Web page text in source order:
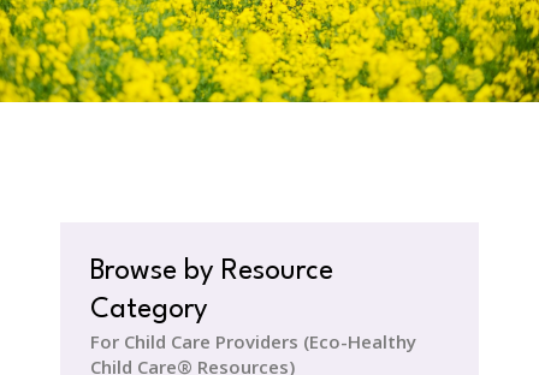
Browse by Resource
Category
For Child Care Providers (Eco-Healthy
Child Care® Resources)